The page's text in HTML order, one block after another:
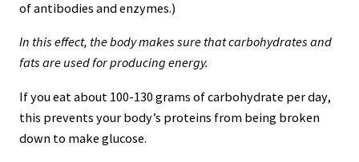
of antibodies and enzymes.)
In this effect, the body makes sure that carbohydrates and
fats are used for producing energy.
If you eat about 100-130 grams of carbohydrate per day,
this prevents your body’s proteins from being broken
down to make glucose.